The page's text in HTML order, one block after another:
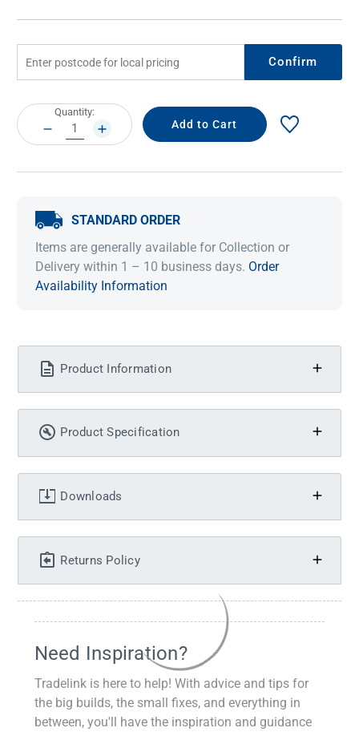
Confirm
Current
Stock:
Quantity:
DECREASE
QUANTITY:
INCREASE
QUANTITY:
STANDARD ORDER
Items are generally available for Collection or
Delivery within 1 – 10 business days. Order
Availability Information
Product Information
Product Specification
Downloads
Returns Policy
Need Inspiration?
Tradelink is here to help! With advice and tips for
the big builds, the small fixes, and everything in
between, you'll have the inspiration and guidance